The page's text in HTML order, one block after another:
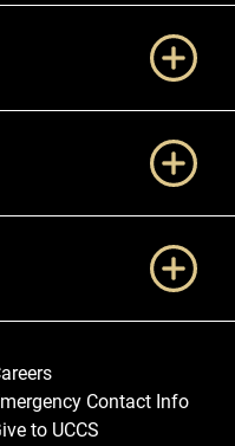
Contact Info
to UCCS